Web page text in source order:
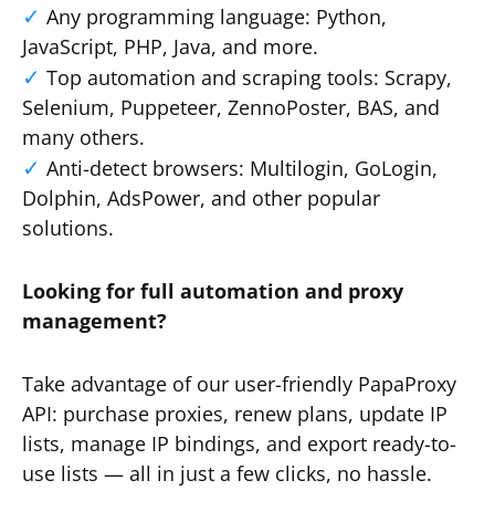
Any programming language: Python,
JavaScript, PHP, Java, and more.
Top automation and scraping tools: Scrapy,
Selenium, Puppeteer, ZennoPoster, BAS, and
many others.
Anti-detect browsers: Multilogin, GoLogin,
Dolphin, AdsPower, and other popular
solutions.
Looking for full automation and proxy
management?
Take advantage of our user-friendly PapaProxy
API: purchase proxies, renew plans, update IP
lists, manage IP bindings, and export ready-to-
use lists — all in just a few clicks, no hassle.